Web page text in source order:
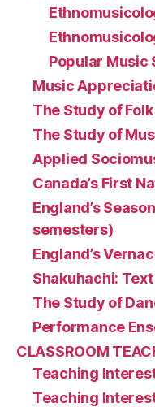
Popular Music
Music
The Study of
The Study of
Applied
Canada’s First
England’s
semesters)
England’s
Shakuhachi:
The Study of
Performance
CLASSROOM
Teaching
Teaching